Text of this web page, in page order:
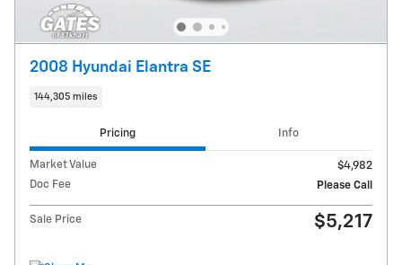
2008 Hyundai Elantra SE
144,305 miles
Pricing Info
Market Value
$4,982
Doc Fee
Please Call
Sale Price $5,217